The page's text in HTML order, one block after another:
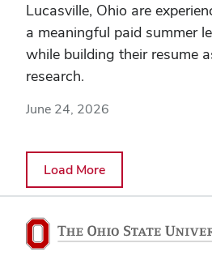
Lucasville, Ohio are
a meaningful paid summer
while building their resume
research.
June 24, 2026
Load More